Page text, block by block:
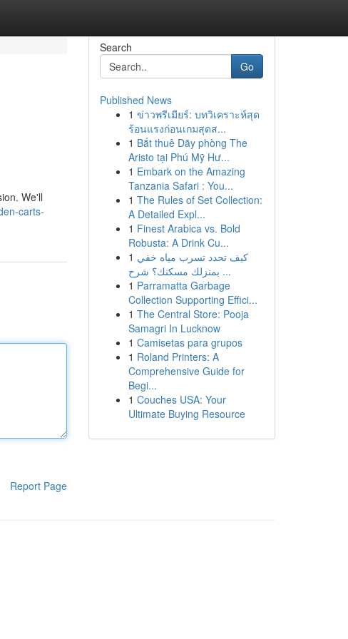
We'll
carts-
Report Page
Search
Go
Published News
1 ข่าวพรีเมียร์: บทวิเคราะห์สุด
ร้อนแรงก่อนเกมสุดส...
1 Bắt thuê Dãy phòng The
Aristo tại Phú Mỹ Hư...
1 Embark on the Amazing
Tanzania Safari : You...
1 The Rules of Set Collection:
A Detailed Expl...
1 Finest Arabica vs. Bold
Robusta: A Drink Cu...
1 كيف تحدد تسرب مياه خفي
بمنزلك مسكنك؟ شرح ...
1 Parramatta Garbage
Collection Supporting Effici...
1 The Central Store: Pooja
Samagri In Lucknow
1 Camisetas para grupos
1 Roland Printers: A
Comprehensive Guide for
Begi...
1 Couches USA: Your
Ultimate Buying Resource